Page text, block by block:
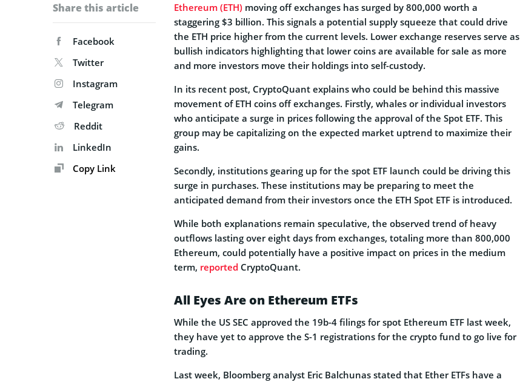
Share this article
Facebook
Twitter
Instagram
Telegram
Reddit
LinkedIn
Copy Link
Ethereum (ETH) moving off exchanges has surged by 800,000 worth a
staggering $3 billion. This signals a potential supply squeeze that could drive
the ETH price higher from the current levels. Lower exchange reserves serve as
bullish indicators highlighting that lower coins are available for sale as more
and more investors move their holdings into self-custody.
In its recent post, CryptoQuant explains who could be behind this massive
movement of ETH coins off exchanges. Firstly, whales or individual investors
who anticipate a surge in prices following the approval of the Spot ETF. This
group may be capitalizing on the expected market uptrend to maximize their
gains.
Secondly, institutions gearing up for the spot ETF launch could be driving this
surge in purchases. These institutions may be preparing to meet the
anticipated demand from their investors once the ETH Spot ETF is introduced.
While both explanations remain speculative, the observed trend of heavy
outflows lasting over eight days from exchanges, totaling more than 800,000
Ethereum, could potentially have a positive impact on prices in the medium
term, reported CryptoQuant.
All Eyes Are on Ethereum ETFs
While the US SEC approved the 19b-4 filings for spot Ethereum ETF last week,
they have yet to approve the S-1 registrations for the crypto fund to go live for
trading.
Last week, Bloomberg analyst Eric Balchunas stated that Ether ETFs have a